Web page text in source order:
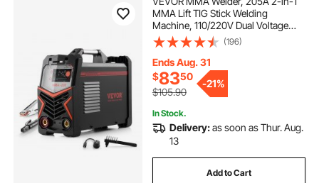
MMA Lift TIG Stick Welding
Machine, 110/220V Dual Voltage
IGBT Inverter Welder Machine with
Digital Display, Hot Start Arc Force
Anti-Stick (Lift Torch Not Included)
(196)
Ends Aug. 31
$8350
$105.90
-21%
In Stock.
Delivery:as soon as Thur. Aug.
13
Add to Cart